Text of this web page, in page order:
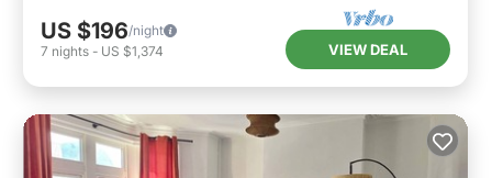
US $196/night
7 nights - US $1,374 VIEW DEAL